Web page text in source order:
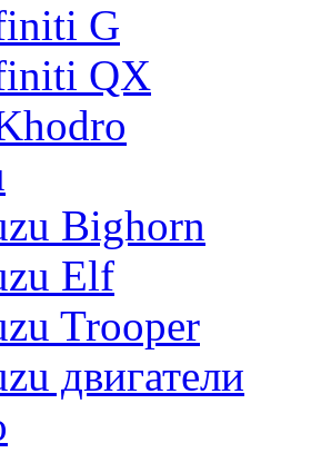
G
QX
Bighorn
Elf
Trooper
двигатели